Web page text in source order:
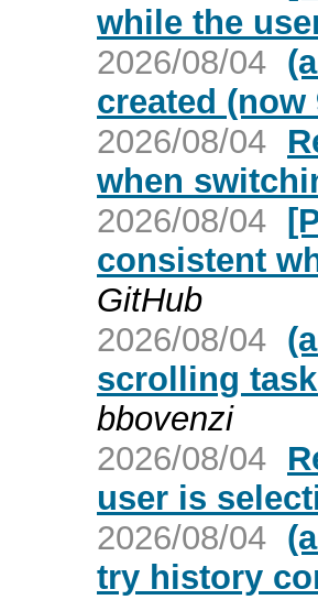
while the
2026/08/04
created (now
2026/08/04
when
2026/08/04
consistent
GitHub
2026/08/04
scrolling
bbovenzi
2026/08/04
user is
2026/08/04
try history